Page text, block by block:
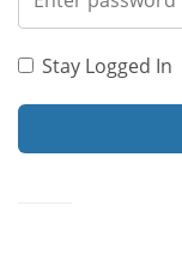
Stay Logged In